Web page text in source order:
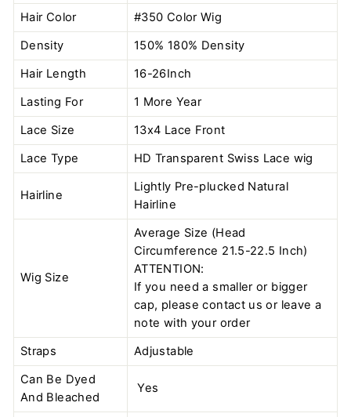
Hair Color #350 ColorWig
Density
150% 180% Density
Hair Length
16-26Inch
Lasting For
1 More Year
Lace Size
13x4 Lace Front
Lace Type
HD Transparent Swiss Lace wig
Hairline
Lightly Pre-plucked Natural
Hairline
Wig Size
Average Size (Head
Circumference 21.5-22.5 Inch)
ATTENTION:
If you need a smaller or bigger
cap, please contact us or leave a
note with your order
Straps
Adjustable
Can Be Dyed
And Bleached
Yes